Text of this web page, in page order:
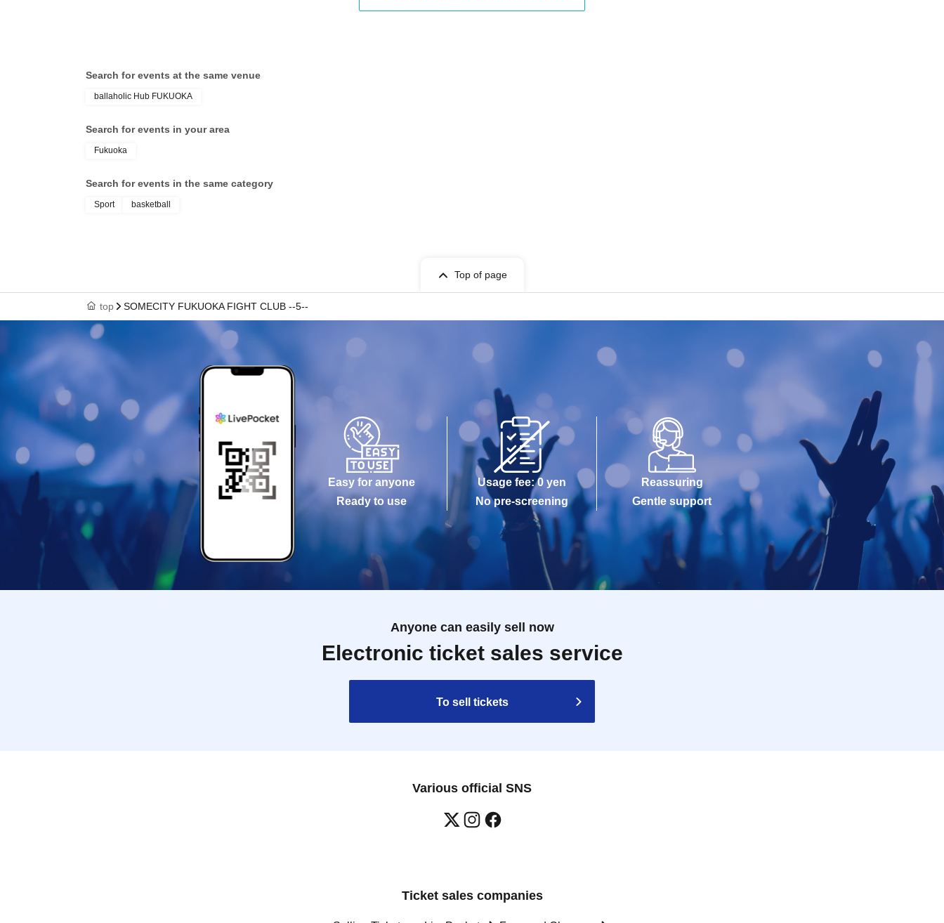
Search for events at the same venue
ballaholic Hub FUKUOKA
Search for events in your area
Fukuoka
Search for events in the same category
Sport basketball
Top of page
top SOMECITY FUKUOKA FIGHT CLUB --5--
Easy for anyone
Ready to use
Usage fee: 0 yen
No pre-screening
Reassuring
Gentle support
Anyone can easily sell now
Electronic ticket sales service
To sell tickets
Various official SNS
Ticket sales companies